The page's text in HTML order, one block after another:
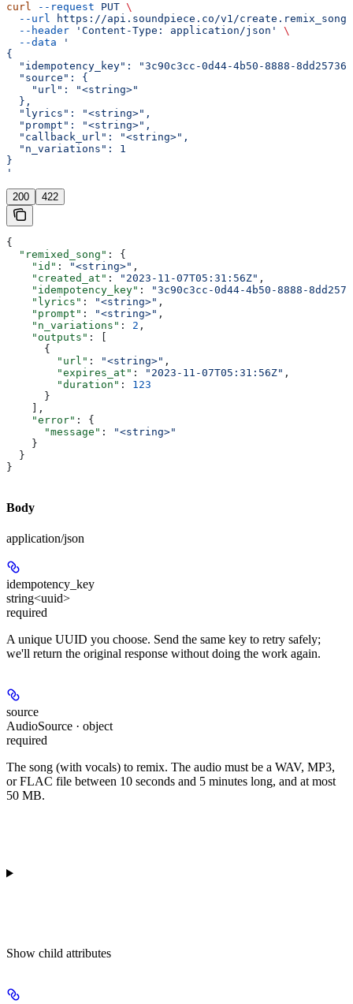
curl --request PUT \
  --url
https://api.soundpiece.co/v1/create.remix_song
  --header
'Content-Type: application/json'
\
  --data
'
{
"idempotency_key": "3c90c3cc-0d44-4b50-8888-
  "source": {
    "url": "<string>"
  },
  "lyrics": "<string>",
  "prompt": "<string>",
  "callback_url": "<string>",
  "n_variations": 1
}
'
200 422
{
  "remixed_song"
: {
    "id"
: "<string>" ,
    "created_at"
: "2023-11-07T05:31:56Z" ,
    "idempotency_key"
:
"3c90c3cc-0d44-4b50-8888-
    "lyrics"
: "<string>" ,
    "prompt"
: "<string>" ,
    "n_variations"
: 2 ,
    "outputs"
: [
      {
        "url"
: "<string>" ,
        "expires_at"
: "2023-11-07T05:31:56Z" ,
        "duration"
: 123
      }
    ],
    "error"
: {
      "message"
:
"<string>"
    }
  }
}
Body
application/json
idempotency_key
string<uuid>
required
A unique UUID you choose. Send the same key to retry safely;
we'll return the original response without doing the work again.
source
AudioSource · object
required
The song (with vocals) to remix. The audio must be a WAV, MP3,
or FLAC file between 10 seconds and 5 minutes long, and at most
50 MB.
Show child attributes